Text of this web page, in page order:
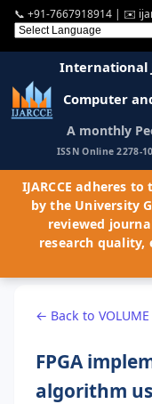
📞 +91-7667918914 | ✉️
International
Computer
A monthly
ISSN Online 2278-
IJARCCE adheres
by the University
reviewed
research quality,
← Back to VOLUME
FPGA
algorithm